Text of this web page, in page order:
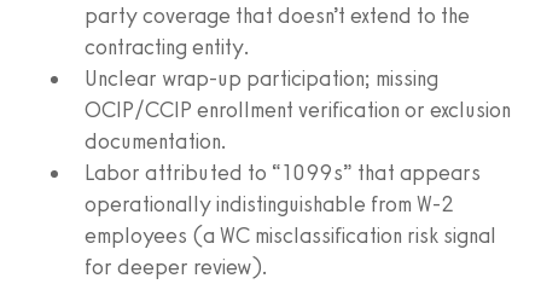
party coverage that doesn’t extend to the
contracting entity.
Unclear wrap-up participation; missing
OCIP/CCIP enrollment verification or exclusion
documentation.
Labor attributed to “1099s” that appears
operationally indistinguishable from W-2
employees (a WC misclassification risk signal
for deeper review).